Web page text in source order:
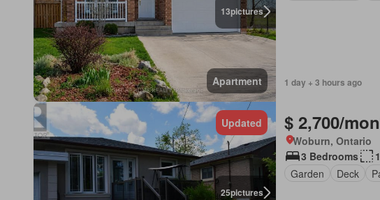
13pictures
Apartment 1 day + 3 hours ago
25pictures
Updated $ 2,700/
Woburn, Ontario
3 Bedrooms
Garden
Deck